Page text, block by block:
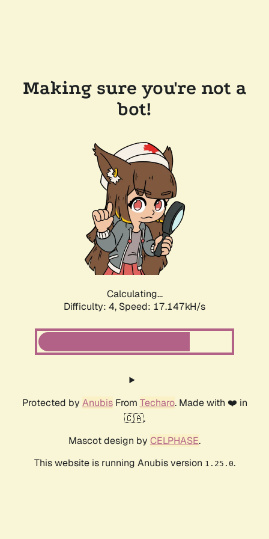
Making sure you're not a
bot!
Calculating...
Difficulty: 4, Speed: 17.147kH/s
Protected by AnubisFrom Techaro. Made with ❤️ in
🇨🇦.
Mascot design by CELPHASE.
This website is running Anubis version 1.25.0.